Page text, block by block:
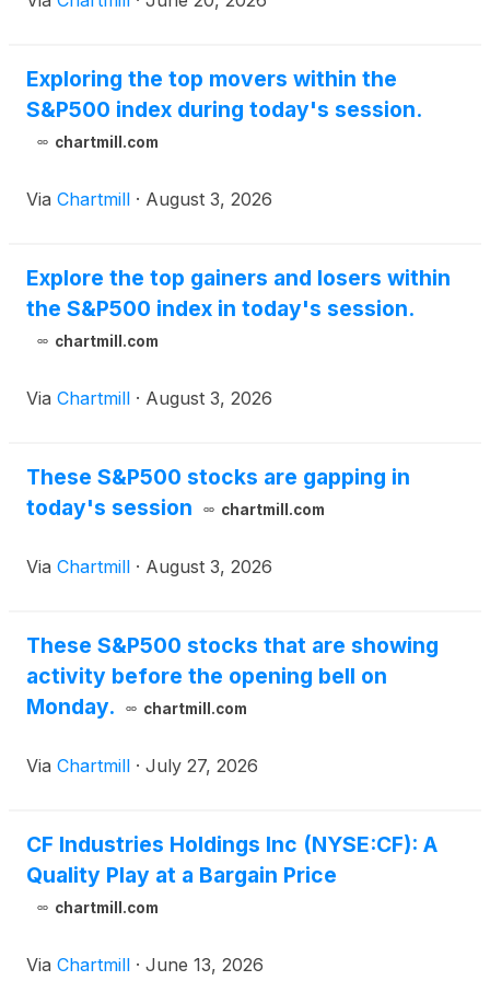
Exploring the top movers within the
S&P500 index during today's session.
chartmill.com
Via Chartmill · August 3, 2026
Explore the top gainers and losers within
the S&P500 index in today's session.
chartmill.com
Via Chartmill · August 3, 2026
These S&P500 stocks are gapping in
today's session
chartmill.com
Via Chartmill · August 3, 2026
These S&P500 stocks that are showing
activity before the opening bell on
Monday.
chartmill.com
Via Chartmill · July 27, 2026
CF Industries Holdings Inc (NYSE:CF): A
Quality Play at a Bargain Price
chartmill.com
Via Chartmill · June 13, 2026